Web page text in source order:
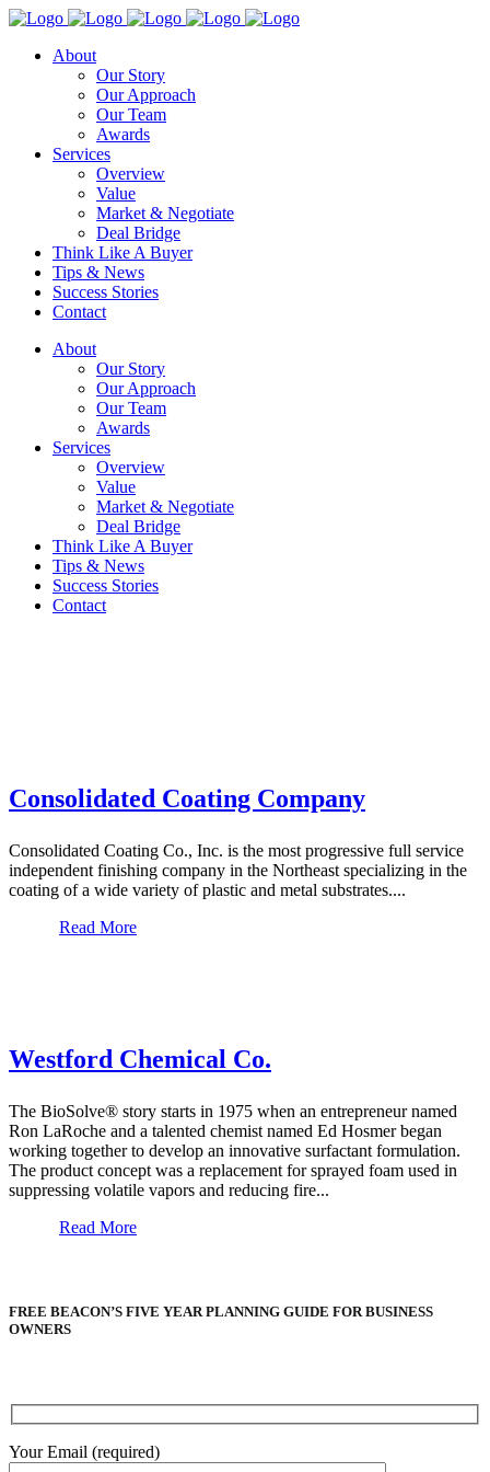
About
Our Story
Our Approach
Our Team
Awards
Services
Overview
Value
Market & Negotiate
Deal Bridge
Think Like A Buyer
Tips & News
Success Stories
Contact
About
Our Story
Our Approach
Our Team
Awards
Services
Overview
Value
Market & Negotiate
Deal Bridge
Think Like A Buyer
Tips & News
Success Stories
Contact
Consolidated Coating Company
Consolidated Coating Co., Inc. is the most progressive full service
independent finishing company in the Northeast specializing in the
coating of a wide variety of plastic and metal substrates....
Read More
Westford Chemical Co.
The BioSolve® story starts in 1975 when an entrepreneur named
Ron LaRoche and a talented chemist named Ed Hosmer began
working together to develop an innovative surfactant formulation.
The product concept was a replacement for sprayed foam used in
suppressing volatile vapors and reducing fire...
Read More
FREE BEACON’S FIVE YEAR PLANNING GUIDE FOR BUSINESS
OWNERS
Your Email (required)